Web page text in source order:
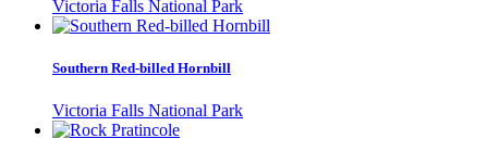
Victoria Falls National Park
Southern Red-billed Hornbill
Victoria Falls National Park